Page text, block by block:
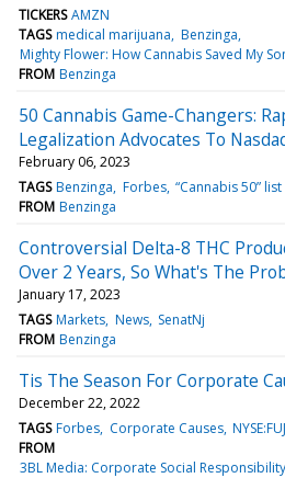
TICKERS AMZN
TAGS medical marijuana Benzinga
Mighty Flower: How Cannabis Saved My
FROM Benzinga
50 Cannabis Game-Changers:
Legalization Advocates To
February 06, 2023
TAGS Benzinga Forbes “Cannabis 50” list
FROM Benzinga
Controversial Delta-8 THC
Over 2 Years, So What's The
January 17, 2023
TAGS Markets News SenatNj
FROM Benzinga
Tis The Season For Corporate
December 22, 2022
TAGS Forbes Corporate Causes
FROM
3BL Media: Corporate Social